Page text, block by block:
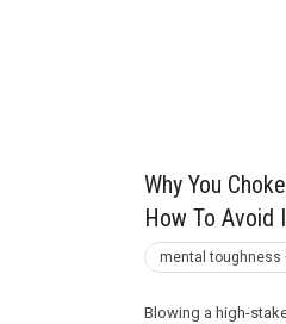
Why You
How To Avoid
mental toughness
Blowing a high-